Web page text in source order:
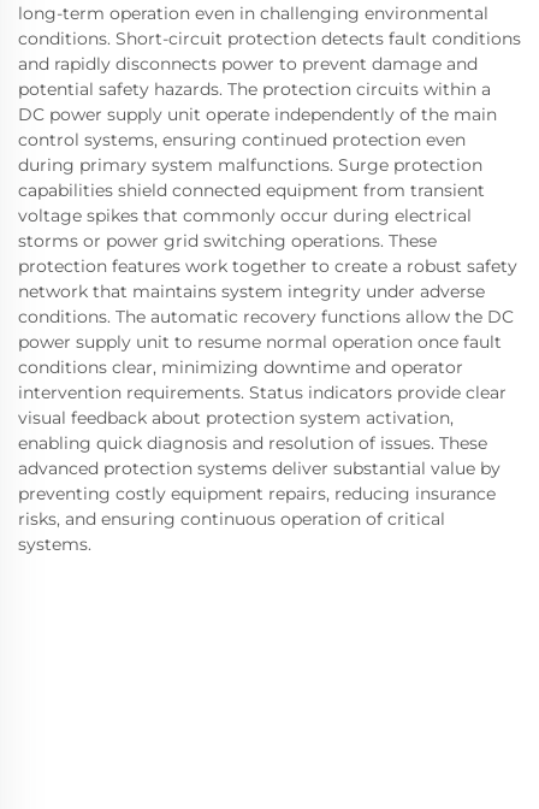
long-term operation even in challenging environmental
conditions. Short-circuit protection detects fault conditions
and rapidly disconnects power to prevent damage and
potential safety hazards. The protection circuits within a
DC power supply unit operate independently of the main
control systems, ensuring continued protection even
during primary system malfunctions. Surge protection
capabilities shield connected equipment from transient
voltage spikes that commonly occur during electrical
storms or power grid switching operations. These
protection features work together to create a robust safety
network that maintains system integrity under adverse
conditions. The automatic recovery functions allow the DC
power supply unit to resume normal operation once fault
conditions clear, minimizing downtime and operator
intervention requirements. Status indicators provide clear
visual feedback about protection system activation,
enabling quick diagnosis and resolution of issues. These
advanced protection systems deliver substantial value by
preventing costly equipment repairs, reducing insurance
risks, and ensuring continuous operation of critical
systems.